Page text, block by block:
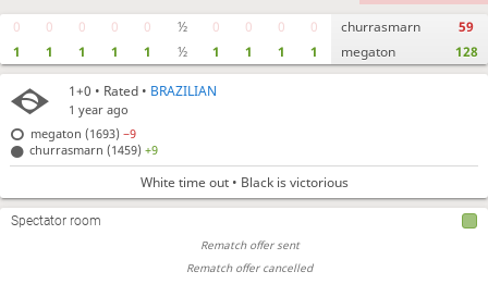
1+0 • Rated • BRAZILIAN
1 year ago
megaton (1693)−9
churrasmarn (1459)+9
White time out • Black is victorious
Spectator room
Rematch offer sent
Rematch offer cancelled
0
1
0
1
0
1
0
1
0
1
½
½
0
1
0
1
0
1
0
1
churrasmarn
megaton
59
128